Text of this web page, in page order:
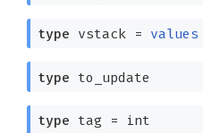
type vstack= values
type to_update
type tag = int